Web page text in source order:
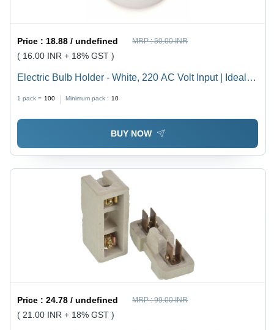
Price : 18.88 / undefined MRP :50.00 INR
( 16.00 INR + 18% GST )
Electric Bulb Holder - White, 220 AC Volt Input | Ideal
1 pack = 100 Minimum pack : 10
BUY NOW
Price :24.78 / undefined MRP :99.00 INR
( 21.00 INR + 18% GST )